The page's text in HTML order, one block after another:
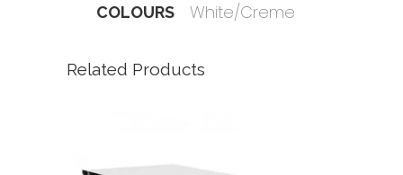
COLOURS White/Creme
Related Products